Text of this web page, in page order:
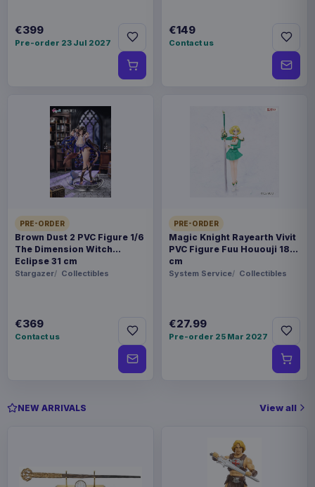
€399
Pre-order 23 Jul 2027
€149
Contact us
PRE-ORDER
Brown Dust 2 PVC Figure 1/6
The Dimension Witch
Eclipse 31 cm
Stargazer Collectibles
€369
Contact us
PRE-ORDER
Magic Knight Rayearth Vivit
PVC Figure Fuu Hououji 18
cm
System Service Collectibles
€27.99
Pre-order 25 Mar 2027
NEW ARRIVALS View all